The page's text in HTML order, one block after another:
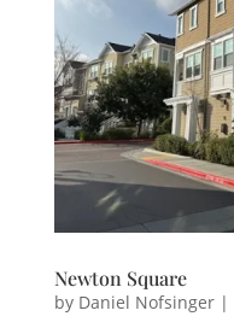
Newton Square
by Daniel Nofsinger|